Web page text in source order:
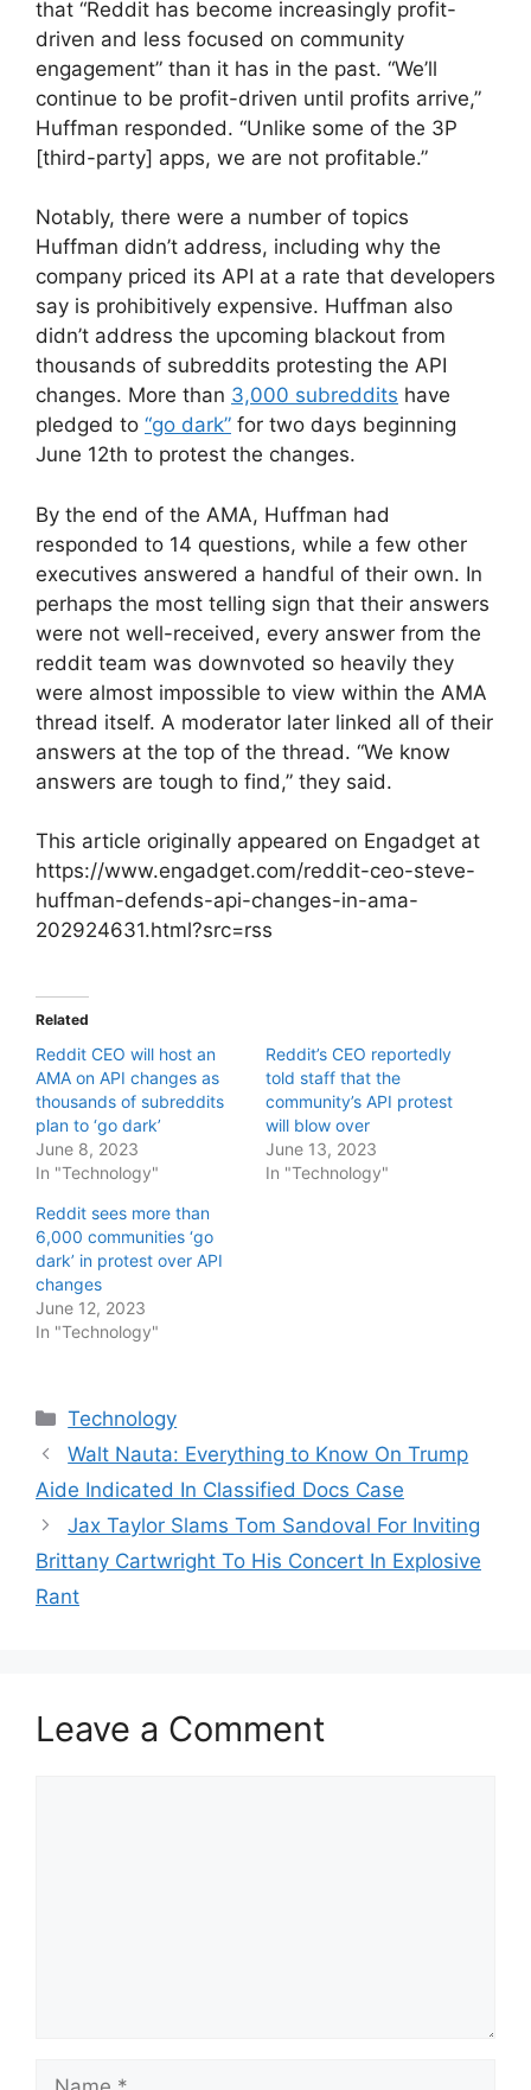
that “Reddit has become increasingly profit-
driven and less focused on community
engagement” than it has in the past. “We’ll
continue to be profit-driven until profits arrive,”
Huffman responded. “Unlike some of the 3P
[third-party] apps, we are not profitable.”
Notably, there were a number of topics
Huffman didn’t address, including why the
company priced its API at a rate that developers
say is prohibitively expensive. Huffman also
didn’t address the upcoming blackout from
thousands of subreddits protesting the API
changes. More than 3,000 subreddits have
pledged to “go dark” for two days beginning
June 12th to protest the changes.
By the end of the AMA, Huffman had
responded to 14 questions, while a few other
executives answered a handful of their own. In
perhaps the most telling sign that their answers
were not well-received, every answer from the
reddit team was downvoted so heavily they
were almost impossible to view within the AMA
thread itself. A moderator later linked all of their
answers at the top of the thread. “We know
answers are tough to find,” they said.
This article originally appeared on Engadget at
https://www.engadget.com/reddit-ceo-steve-
huffman-defends-api-changes-in-ama-
202924631.html?src=rss
Related
Reddit CEO will host an
AMA on API changes as
thousands of subreddits
plan to ‘go dark’
June 8, 2023
In "Technology"
Reddit’s CEO reportedly
told staff that the
community’s API protest
will blow over
June 13, 2023
In "Technology"
Reddit sees more than
6,000 communities ‘go
dark’ in protest over API
changes
June 12, 2023
In "Technology"
Categories
Technology
Walt Nauta: Everything to Know On Trump
Aide Indicated In Classified Docs Case
Jax Taylor Slams Tom Sandoval For Inviting
Brittany Cartwright To His Concert In Explosive
Rant
Leave a Comment